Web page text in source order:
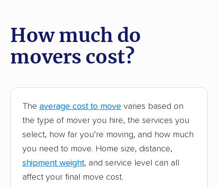
How much do
movers cost?
The average cost to move varies based on
the type of mover you hire, the services you
select, how far you’re moving, and how much
you need to move. Home size, distance,
shipment weight, and service level can all
affect your final move cost.